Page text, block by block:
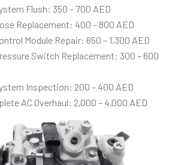
Flush: 350 – 700 AED
Replacement: 400 – 800 AED
Module Repair: 650 – 1,300 AED
Switch Replacement: 300 – 600
Inspection: 200 – 400 AED
AC Overhaul: 2,000 – 4,000 AED